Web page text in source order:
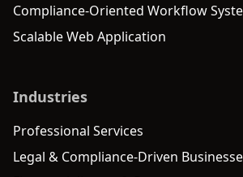
Compliance-Oriented Workflow
Scalable Web Application
Industries
Professional Services
Legal & Compliance-Driven